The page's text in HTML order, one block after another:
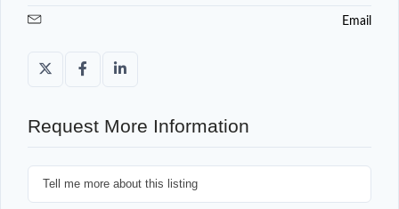
Email
Request More Information